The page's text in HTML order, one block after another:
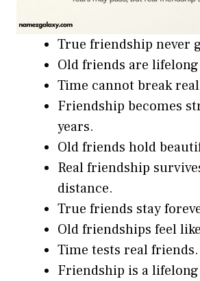
True friendship never
Old friends are
Time cannot break
Friendship becomes
years.
Old friends hold
Real friendship
distance.
True friends stay
Old friendships feel
Time tests real friends.
Friendship is a